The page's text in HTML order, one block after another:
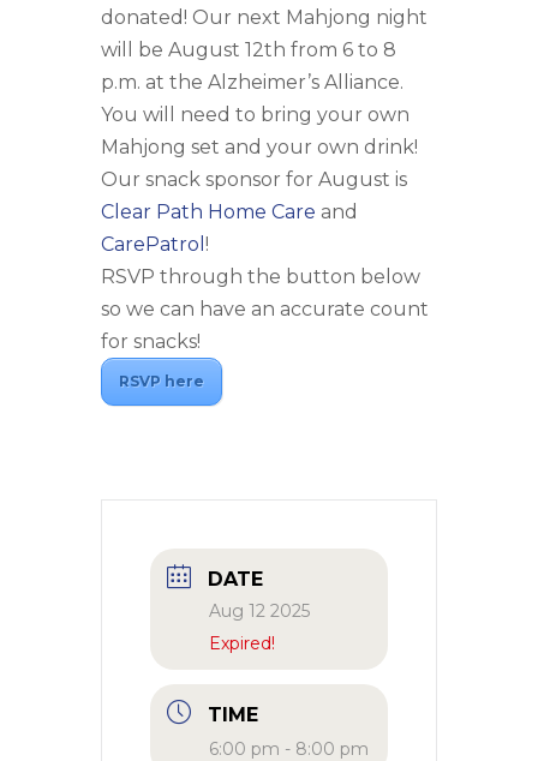
donated! Our next Mahjong night
will be August 12th from 6 to 8
p.m. at the Alzheimer’s Alliance.
You will need to bring your own
Mahjong set and your own drink!
Our snack sponsor for August is
Clear Path Home Care and
CarePatrol !
RSVP through the button below
so we can have an accurate count
for snacks!
RSVP here
DATE
Aug 12 2025
Expired!
TIME
6:00 pm - 8:00 pm